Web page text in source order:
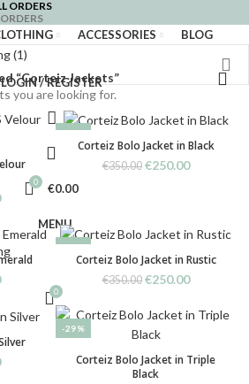
ORDERS
ACCESSORIES BLOG
LOGIN / REGISTER
0 €0.00
MENU
0
“Corteiz Jackets”
Current
is:
-29%
Corteiz Bolo Jacket in Black
€350.00 Original
€250.00Current
Current
is:
-29%
Corteiz Bolo Jacket in Rustic
€350.00 Original
was:
€350.00.
€250.00Current
is:
Current
-29%
Corteiz Bolo Jacket in Triple
Black
you are looking for.